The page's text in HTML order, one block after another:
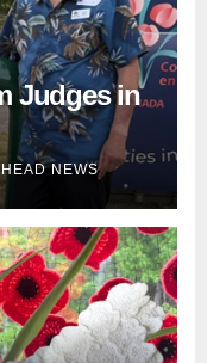
Judges in
NEWS